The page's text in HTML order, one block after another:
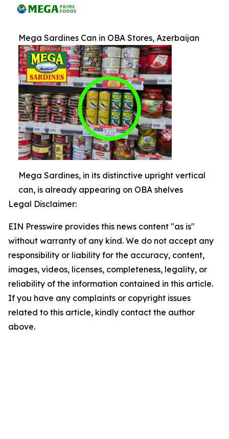
Mega Sardines Can in OBA Stores, Azerbaijan
Mega Sardines, in its distinctive upright vertical
can, is already appearing on OBA shelves
Legal Disclaimer:
EIN Presswire provides this news content "as is"
without warranty of any kind. We do not accept any
responsibility or liability for the accuracy, content,
images, videos, licenses, completeness, legality, or
reliability of the information contained in this article.
If you have any complaints or copyright issues
related to this article, kindly contact the author
above.